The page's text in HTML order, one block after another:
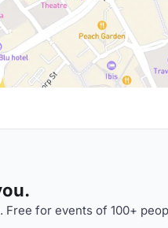
for events of 100+